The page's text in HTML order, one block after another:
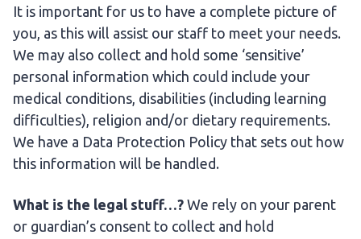
It is important for us to have a complete picture of
you, as this will assist our staff to meet your needs.
We may also collect and hold some ‘sensitive’
personal information which could include your
medical conditions, disabilities (including learning
difficulties), religion and/or dietary requirements.
We have a Data Protection Policy that sets out how
this information will be handled.
What is the legal stuff…? We rely on your parent
or guardian’s consent to collect and hold